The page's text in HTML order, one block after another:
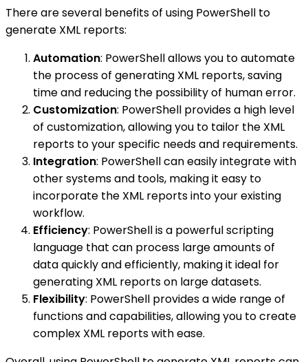
There are several benefits of using PowerShell to
generate XML reports:
Automation: PowerShell allows you to automate
the process of generating XML reports, saving
time and reducing the possibility of human error.
Customization: PowerShell provides a high level
of customization, allowing you to tailor the XML
reports to your specific needs and requirements.
Integration: PowerShell can easily integrate with
other systems and tools, making it easy to
incorporate the XML reports into your existing
workflow.
Efficiency: PowerShell is a powerful scripting
language that can process large amounts of
data quickly and efficiently, making it ideal for
generating XML reports on large datasets.
Flexibility: PowerShell provides a wide range of
functions and capabilities, allowing you to create
complex XML reports with ease.